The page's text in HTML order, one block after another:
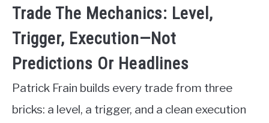
Trade The Mechanics: Level,
Trigger, Execution—Not
Predictions Or Headlines
Patrick Frain builds every trade from three
bricks: a level, a trigger, and a clean execution